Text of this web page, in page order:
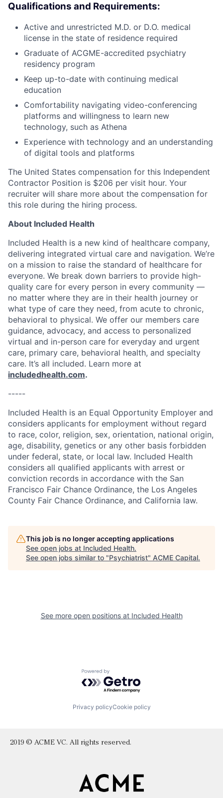
Qualifications and Requirements:
Active and unrestricted M.D. or D.O. medical
license in the state of residence required
Graduate of ACGME-accredited psychiatry
residency program
Keep up-to-date with continuing medical
education
Comfortability navigating video-conferencing
platforms and willingness to learn new
technology, such as Athena
Experience with technology and an understanding
of digital tools and platforms
The United States compensation for this Independent
Contractor Position is $206 per visit hour. Your
recruiter will share more about the compensation for
this role during the hiring process.
About Included Health
Included Health is a new kind of healthcare company,
delivering integrated virtual care and navigation. We’re
on a mission to raise the standard of healthcare for
everyone. We break down barriers to provide high-
quality care for every person in every community —
no matter where they are in their health journey or
what type of care they need, from acute to chronic,
behavioral to physical. We offer our members care
guidance, advocacy, and access to personalized
virtual and in-person care for everyday and urgent
care, primary care, behavioral health, and specialty
care. It’s all included. Learn more at
includedhealth.com.
-----
Included Health is an Equal Opportunity Employer and
considers applicants for employment without regard
to race, color, religion, sex, orientation, national origin,
age, disability, genetics or any other basis forbidden
under federal, state, or local law. Included Health
considers all qualified applicants with arrest or
conviction records in accordance with the San
Francisco Fair Chance Ordinance, the Los Angeles
County Fair Chance Ordinance, and California law.
This job is no longer accepting applications
See open jobs at Included Health.
See open jobs similar to "Psychiatrist" ACME Capital.
See more open positions at Included Health
Powered by Getro.com
Privacy policyCookie policy
2019 © ACME VC. All rights reserved.